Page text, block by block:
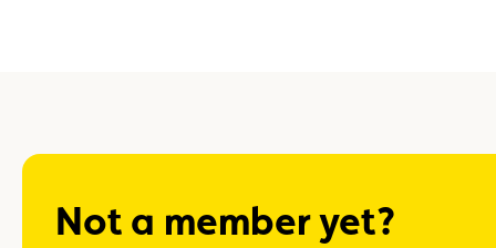
Not a member yet?